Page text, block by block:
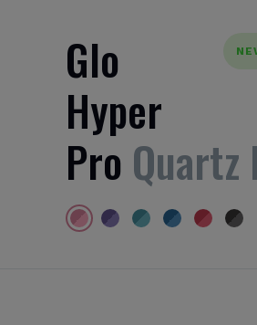
Glo
Hyper
Pro Quartz